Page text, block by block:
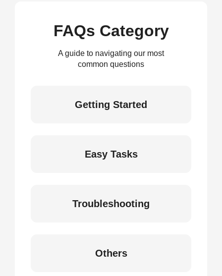
FAQs Category
A guide to navigating our most
common questions
Getting Started
Easy Tasks
Troubleshooting
Others